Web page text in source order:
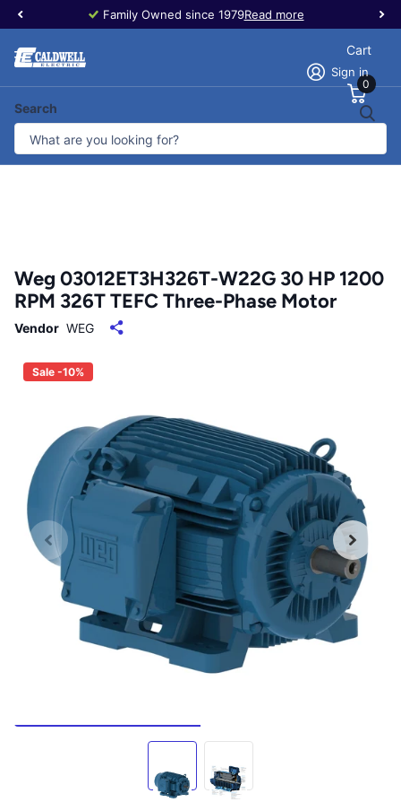
Family Owned since 1979Read more
Search
Sign in
Cart
0
Weg 03012ET3H326T-W22G 30 HP 1200
RPM 326T TEFC Three-Phase Motor
Vendor WEG
Sale -10%